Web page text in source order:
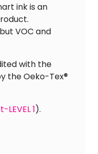
ink is an
VOC and
with the
the Oeko-Tex®
LEVEL 1).